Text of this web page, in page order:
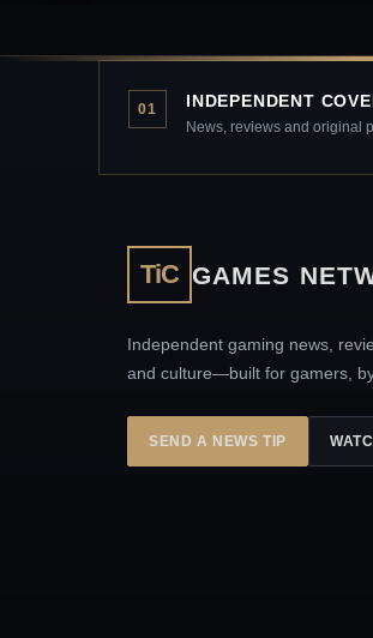
01 INDEPENDENT
News, reviews and original
TiC GAMES
Independent gaming news,
and culture—built for gamers,
SEND A NEWS TIP